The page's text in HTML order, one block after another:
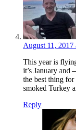
August 11, 2017
This year is
it’s January and
the best thing
smoked Turkey
Reply